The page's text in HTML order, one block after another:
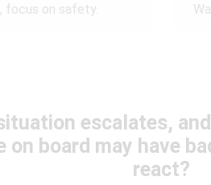
focus on safety.
escalates,
on board may have
react?